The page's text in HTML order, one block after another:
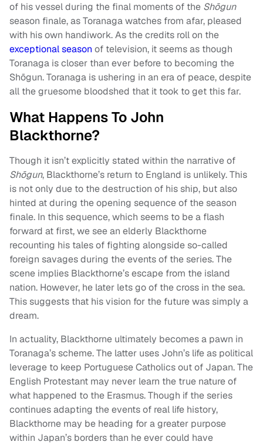
of his vessel during the final moments of the Shōgun
season finale, as Toranaga watches from afar, pleased
with his own handiwork. As the credits roll on the
exceptional season of television, it seems as though
Toranaga is closer than ever before to becoming the
Shōgun. Toranaga is ushering in an era of peace, despite
all the gruesome bloodshed that it took to get this far.
What Happens To John
Blackthorne?
Though it isn’t explicitly stated within the narrative of
Shōgun, Blackthorne’s return to England is unlikely. This
is not only due to the destruction of his ship, but also
hinted at during the opening sequence of the season
finale. In this sequence, which seems to be a flash
forward at first, we see an elderly Blackthorne
recounting his tales of fighting alongside so-called
foreign savages during the events of the series. The
scene implies Blackthorne’s escape from the island
nation. However, he later lets go of the cross in the sea.
This suggests that his vision for the future was simply a
dream.
In actuality, Blackthorne ultimately becomes a pawn in
Toranaga’s scheme. The latter uses John’s life as political
leverage to keep Portuguese Catholics out of Japan. The
English Protestant may never learn the true nature of
what happened to the Erasmus. Though if the series
continues adapting the events of real life history,
Blackthorne may be heading for a greater purpose
within Japan’s borders than he ever could have